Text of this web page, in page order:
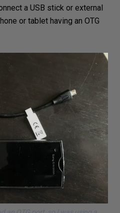
a USB stick or external
or tablet having an OTG